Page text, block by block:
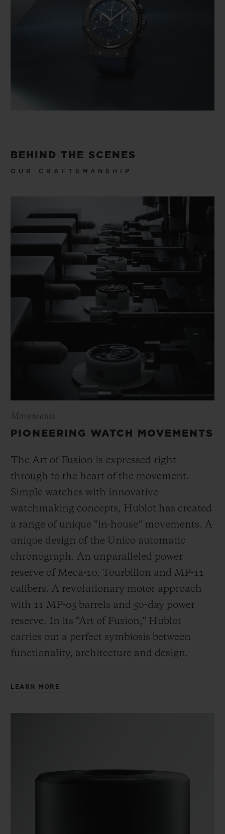
BEHIND THE SCENES
OUR CRAFTSMANSHIP
Movements
PIONEERING WATCH MOVEMENTS
The Art of Fusion is expressed right
through to the heart of the movement.
Simple watches with innovative
watchmaking concepts, Hublot has created
a range of unique “in-house” movements. A
unique design of the Unico automatic
chronograph. An unparalleled power
reserve of Meca-10, Tourbillon and MP-11
calibers. A revolutionary motor approach
with 11 MP-05 barrels and 50-day power
reserve. In its “Art of Fusion,” Hublot
carries out a perfect symbiosis between
functionality, architecture and design.
LEARN MORE